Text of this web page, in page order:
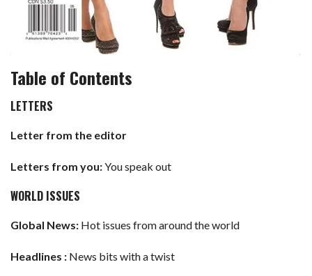
Table of Contents
LETTERS
Letter from the editor
Letters from you:You speak out
WORLD ISSUES
Global News: Hot issues from around the world
Headlines : News bits with a twist